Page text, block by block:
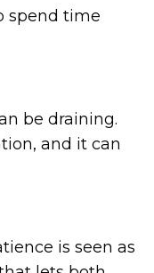
spend time
be draining.
and it can
is seen as